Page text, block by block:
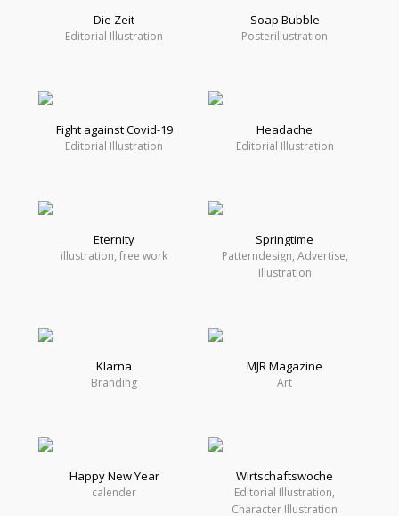
Die Zeit
Editorial Illustration
Soap Bubble
Posterillustration
Fight against Covid-19
Editorial Illustration
Headache
Editorial Illustration
Eternity
illustration, free work
Springtime
Patterndesign, Advertise,
Illustration
Klarna
Branding
MJR Magazine
Art
Happy New Year
calender
Wirtschaftswoche
Editorial Illustration,
Character Illustration